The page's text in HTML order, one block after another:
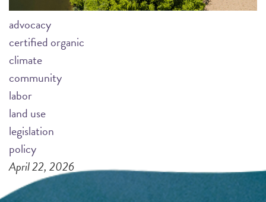
advocacy
certified organic
climate
community
labor
land use
legislation
policy
April 22, 2026
Pagination